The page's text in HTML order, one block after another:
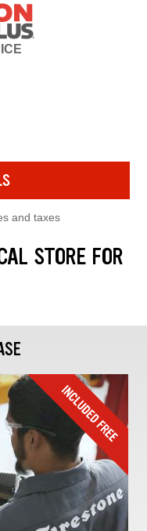
and taxes
STORE FOR